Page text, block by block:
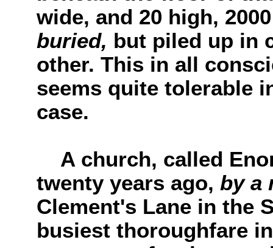
wide, and 20 high,
buried, but piled up in
other. This in all
seems quite tolerable
case.
A church, called
twenty years ago, by a
Clement's Lane in the
busiest thoroughfare